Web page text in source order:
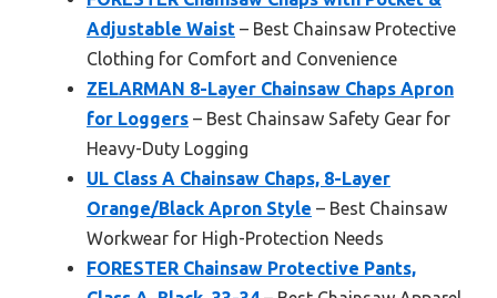
Adjustable Waist – Best Chainsaw Protective
Clothing for Comfort and Convenience
ZELARMAN 8-Layer Chainsaw Chaps Apron
for Loggers – Best Chainsaw Safety Gear for
Heavy-Duty Logging
UL Class A Chainsaw Chaps, 8-Layer
Orange/Black Apron Style – Best Chainsaw
Workwear for High-Protection Needs
FORESTER Chainsaw Protective Pants,